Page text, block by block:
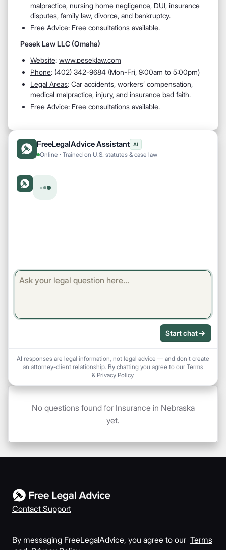
malpractice, nursing home negligence, DUI, insurance
disputes, family law, divorce, and bankruptcy.
Free Advice: Free consultations available.
Pesek Law LLC (Omaha)
Website: www.peseklaw.com
Phone: (402) 342-9684 (Mon-Fri, 9:00am to 5:00pm)
Legal Areas: Car accidents, workers’ compensation,
medical malpractice, injury, and insurance bad faith.
Free Advice: Free consultations available.
FreeLegalAdvice Assistant AI
Online · Trained on U.S. statutes & case law
Start chat
AI responses are legal information, not legal advice — and don't create
an attorney-client relationship. By chatting you agree to our Terms
& Privacy Policy.
No questions found for Insurance in Nebraska
yet.
Contact Support
By messaging FreeLegalAdvice, you agree to our Terms